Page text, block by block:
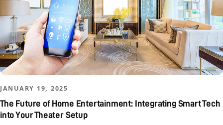
JANUARY 19, 2025
The Future of Home Entertainment: Integrating Smart Tech
into Your Theater Setup